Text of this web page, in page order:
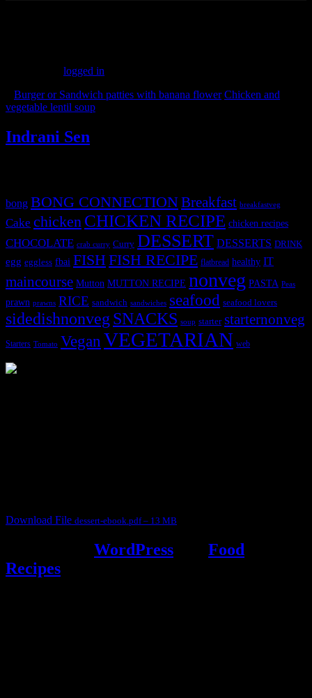
logged in
Burger or Sandwich patties with banana flower Chicken and
vegetable lentil soup
Indrani Sen
bong BONG CONNECTIONBreakfast breakfastveg
Cake chicken CHICKEN RECIPE chicken recipes
CHOCOLATE crab curry Curry DESSERT DESSERTS DRINK
egg eggless fbai FISHFISH RECIPE flatbread healthy IT
maincourse Mutton MUTTON RECIPE nonveg PASTA Peas
prawn prawns RICE sandwich sandwiches seafood seafood lovers
sidedishnonveg SNACKS soup starter starternonveg
Starters Tomato Vegan VEGETARIAN web
Download File dessert-ebook.pdf – 13 MB
WordPress
Food
Recipes